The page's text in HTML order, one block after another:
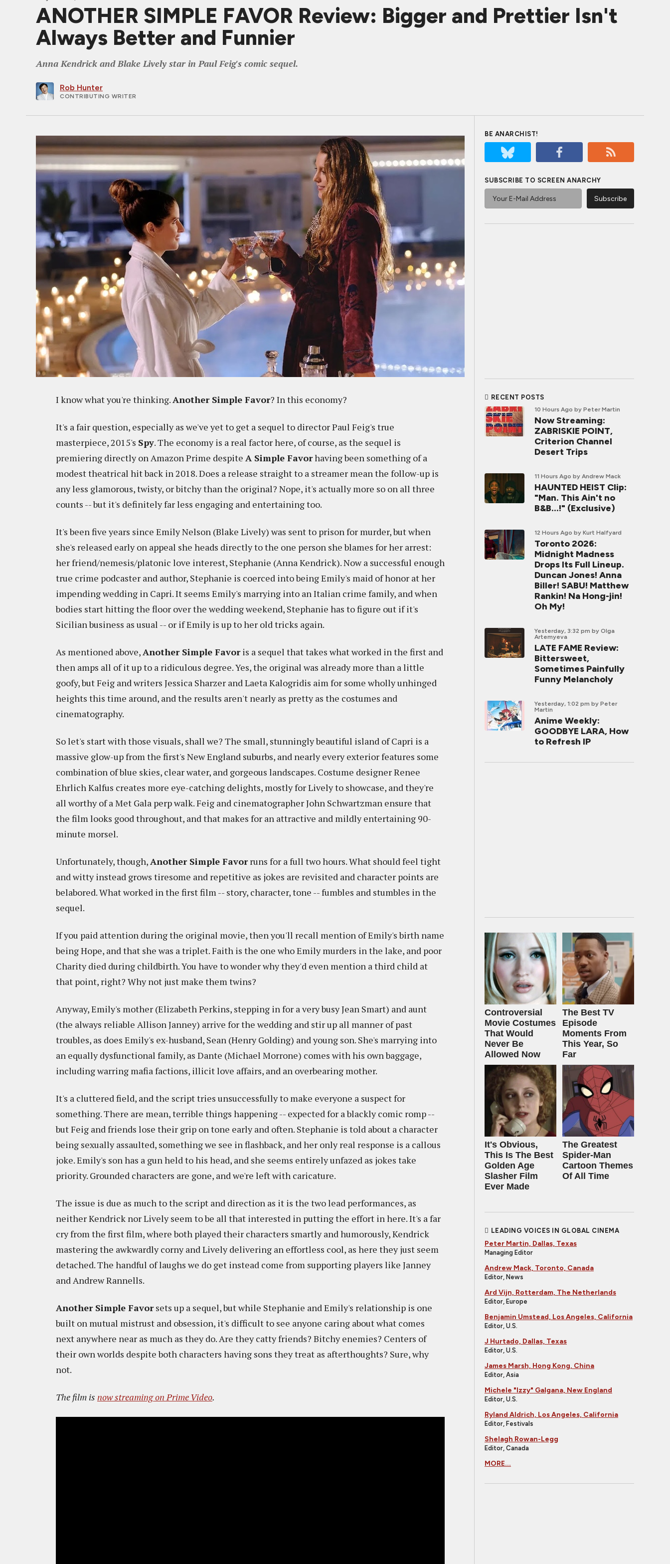
ANOTHER SIMPLE FAVOR Review: Bigger and Prettier Isn't
Always Better and Funnier
Anna Kendrick and Blake Lively star in Paul Feig's comic sequel.
Rob Hunter
CONTRIBUTING WRITER
I know what you're thinking.Another Simple Favor? In this economy?
It's a fair question, especially as we've yet to get a sequel to director Paul Feig's true
masterpiece, 2015's Spy. The economy is a real factor here, of course, as the sequel is
premiering directly on Amazon Prime despite A Simple Favorhaving been something of a
modest theatrical hit back in 2018. Does a release straight to a streamer mean the follow-up is
any less glamorous, twisty, or bitchy than the original? Nope, it's actually more so on all three
counts -- but it's definitely far less engaging and entertaining too.
It's been five years since Emily Nelson (Blake Lively) was sent to prison for murder, but when
she's released early on appeal she heads directly to the one person she blames for her arrest:
her friend/nemesis/platonic love interest, Stephanie (Anna Kendrick). Now a successful enough
true crime podcaster and author, Stephanie is coerced into being Emily's maid of honor at her
impending wedding in Capri. It seems Emily's marrying into an Italian crime family, and when
bodies start hitting the floor over the wedding weekend, Stephanie has to figure out if it's
Sicilian business as usual -- or if Emily is up to her old tricks again.
As mentioned above,Another Simple Favoris a sequel that takes what worked in the first and
then amps all of it up to a ridiculous degree. Yes, the original was already more than a little
goofy, but Feig and writers Jessica Sharzer and Laeta Kalogridis aim for some wholly unhinged
heights this time around, and the results aren't nearly as pretty as the costumes and
cinematography.
So let's start with those visuals, shall we? The small, stunningly beautiful island of Capri is a
massive glow-up from the first's New England suburbs, and nearly every exterior features some
combination of blue skies, clear water, and gorgeous landscapes. Costume designer Renee
Ehrlich Kalfus creates more eye-catching delights, mostly for Lively to showcase, and they're
all worthy of a Met Gala perp walk. Feig and cinematographer John Schwartzman ensure that
the film looks good throughout, and that makes for an attractive and mildly entertaining 90-
minute morsel.
Unfortunately, though,Another Simple Favorruns for a full two hours. What should feel tight
and witty instead grows tiresome and repetitive as jokes are revisited and character points are
belabored. What worked in the first film -- story, character, tone -- fumbles and stumbles in the
sequel.
If you paid attention during the original movie, then you'll recall mention of Emily's birth name
being Hope, and that she was a triplet. Faith is the one who Emily murders in the lake, and poor
Charity died during childbirth. You have to wonder why they'd even mention a third child at
that point, right? Why not just make them twins?
Anyway, Emily's mother (Elizabeth Perkins, stepping in for a very busy Jean Smart) and aunt
(the always reliable Allison Janney) arrive for the wedding and stir up all manner of past
troubles, as does Emily's ex-husband, Sean (Henry Golding) and young son. She's marrying into
an equally dysfunctional family, as Dante (Michael Morrone) comes with his own baggage,
including warring mafia factions, illicit love affairs, and an overbearing mother.
It's a cluttered field, and the script tries unsuccessfully to make everyone a suspect for
something. There are mean, terrible things happening -- expected for a blackly comic romp --
but Feig and friends lose their grip on tone early and often. Stephanie is told about a character
being sexually assaulted, something we see in flashback, and her only real response is a callous
joke. Emily's son has a gun held to his head, and she seems entirely unfazed as jokes take
priority. Grounded characters are gone, and we're left with caricature.
The issue is due as much to the script and direction as it is the two lead performances, as
neither Kendrick nor Lively seem to be all that interested in putting the effort in here. It's a far
cry from the first film, where both played their characters smartly and humorously, Kendrick
mastering the awkwardly corny and Lively delivering an effortless cool, as here they just seem
detached. The handful of laughs we do get instead come from supporting players like Janney
and Andrew Rannells.
Another Simple Favorsets up a sequel, but while Stephanie and Emily's relationship is one
built on mutual mistrust and obsession, it's difficult to see anyone caring about what comes
next anywhere near as much as they do. Are they catty friends? Bitchy enemies? Centers of
their own worlds despite both characters having sons they treat as afterthoughts? Sure, why
not.
The film is now streaming on Prime Video.
BE ANARCHIST!
SUBSCRIBE TO SCREEN ANARCHY
RECENT POSTS
10 Hours Ago by Peter Martin
Now Streaming:
ZABRISKIE POINT,
Criterion Channel
Desert Trips
11 Hours Ago by Andrew Mack
HAUNTED HEIST Clip:
"Man. This Ain't no
B&B...!" (Exclusive)
12 Hours Ago by Kurt Halfyard
Toronto 2026:
Midnight Madness
Drops Its Full Lineup.
Duncan Jones! Anna
Biller! SABU! Matthew
Rankin! Na Hong-jin!
Oh My!
Yesterday, 3:32 pm by Olga
Artemyeva
LATE FAME Review:
Bittersweet,
Sometimes Painfully
Funny Melancholy
Yesterday, 1:02 pm by Peter
Martin
Anime Weekly:
GOODBYE LARA, How
to Refresh IP
Controversial
Movie Costumes
That Would
Never Be
Allowed Now
The Best TV
Episode
Moments From
This Year, So
Far
It's Obvious,
This Is The Best
Golden Age
Slasher Film
Ever Made
The Greatest
Spider‑Man
Cartoon Themes
Of All Time
LEADING VOICES IN GLOBAL CINEMA
Peter Martin, Dallas, Texas
Managing Editor
Andrew Mack, Toronto, Canada
Editor, News
Ard Vijn, Rotterdam, The Netherlands
Editor, Europe
Benjamin Umstead, Los Angeles, California
Editor, U.S.
J Hurtado, Dallas, Texas
Editor, U.S.
James Marsh, Hong Kong, China
Editor, Asia
Michele "Izzy" Galgana, New England
Editor, U.S.
Ryland Aldrich, Los Angeles, California
Editor, Festivals
Shelagh Rowan-Legg
Editor, Canada
MORE...